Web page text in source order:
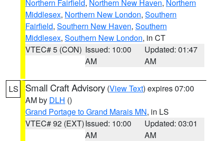
Northern Fairfield, Northern New Haven, Northern
Middlesex, Northern New London, Southern
Fairfield, Southern New Haven, Southern
Middlesex, Southern New London, in CT
VTEC# 5 (CON) Issued: 10:00
AM
Updated: 01:47
AM
LS Small Craft Advisory (View Text) expires 07:00
AM by DLH ()
Grand Portage to Grand Marais MN, in LS
VTEC# 92 (EXT)Issued: 10:00
AM
Updated: 03:01
AM